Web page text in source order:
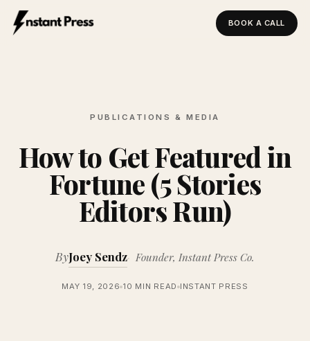
BOOK A CALL
PUBLICATIONS & MEDIA
How to Get Featured in
Fortune (5 Stories
Editors Run)
ByJoey Sendz Founder, Instant Press Co.
MAY 19, 2026 10 MIN READ INSTANT PRESS